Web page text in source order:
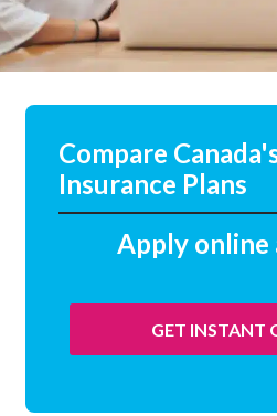
Compare
Insurance Plans
Apply online
GET INSTANT